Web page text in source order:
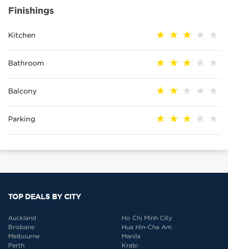
Finishings
Kitchen
Bathroom
Balcony
Parking
TOP DEALS BY CITY
Auckland
Brisbane
Melbourne
Perth
Ho Chi Minh City
Hua Hin-Cha Am
Manila
Krabi